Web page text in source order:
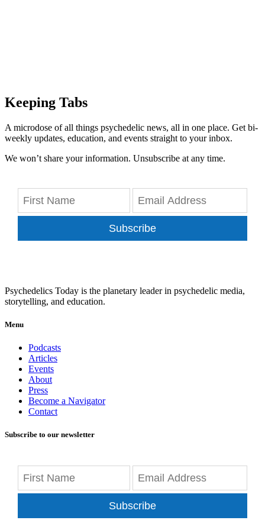
Keeping Tabs
A microdose of all things psychedelic news, all in one place. Get bi-
weekly updates, education, and events straight to your inbox.
We won’t share your information. Unsubscribe at any time.
Subscribe
Psychedelics Today is the planetary leader in psychedelic media,
storytelling, and education.
Menu
Podcasts
Articles
Events
About
Press
Become a Navigator
Contact
Subscribe to our newsletter
Subscribe